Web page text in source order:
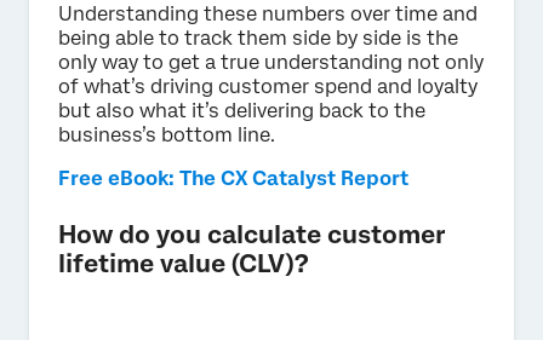
Understanding these numbers over time and
being able to track them side by side is the
only way to get a true understanding not only
of what’s driving customer spend and loyalty
but also what it’s delivering back to the
business’s bottom line.
Free eBook: The CX Catalyst Report
How do you calculate customer
lifetime value (CLV)?